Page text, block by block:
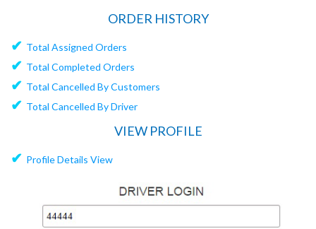
ORDER HISTORY
✔ Total Assigned Orders
✔ Total Completed Orders
✔ Total Cancelled By Customers
✔ Total Cancelled By Driver
VIEW PROFILE
✔ Profile Details View